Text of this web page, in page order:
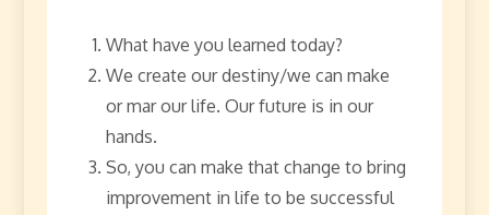
What have you learned today?
We create our destiny/we can make
or mar our life. Our future is in our
hands.
So, you can make that change to bring
improvement in life to be successful